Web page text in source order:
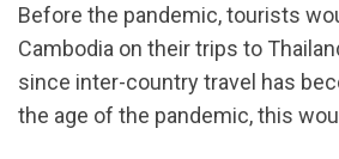
Before the pandemic, tourists
Cambodia on their trips to
since inter-country travel has
the age of the pandemic, this